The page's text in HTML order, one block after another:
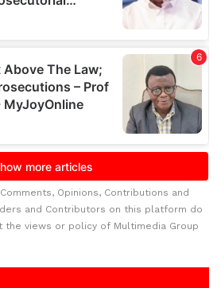
Opinions, Contributions and
and Contributors on this platform do
views or policy of Multimedia Group